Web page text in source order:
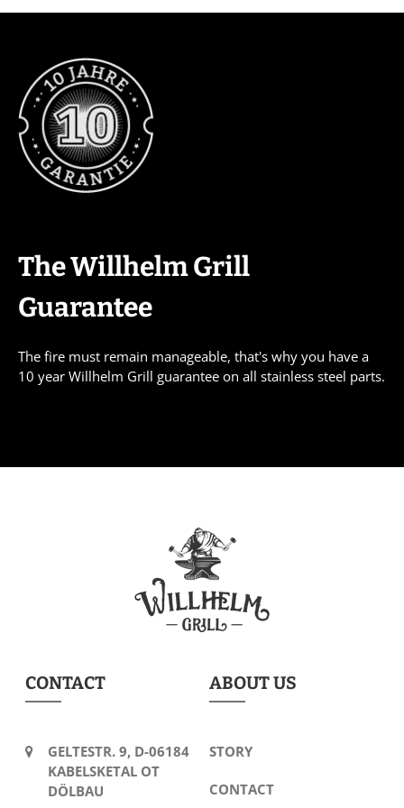
The Willhelm Grill
Guarantee
The fire must remain manageable, that's why you have a
10 year Willhelm Grill guarantee on all stainless steel parts.
CONTACT
GELTESTR. 9, D-06184
KABELSKETAL OT
DÖLBAU
ABOUT US
STORY
CONTACT